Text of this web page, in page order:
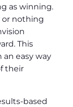
as winning.
or nothing
This
an easy way
their
based